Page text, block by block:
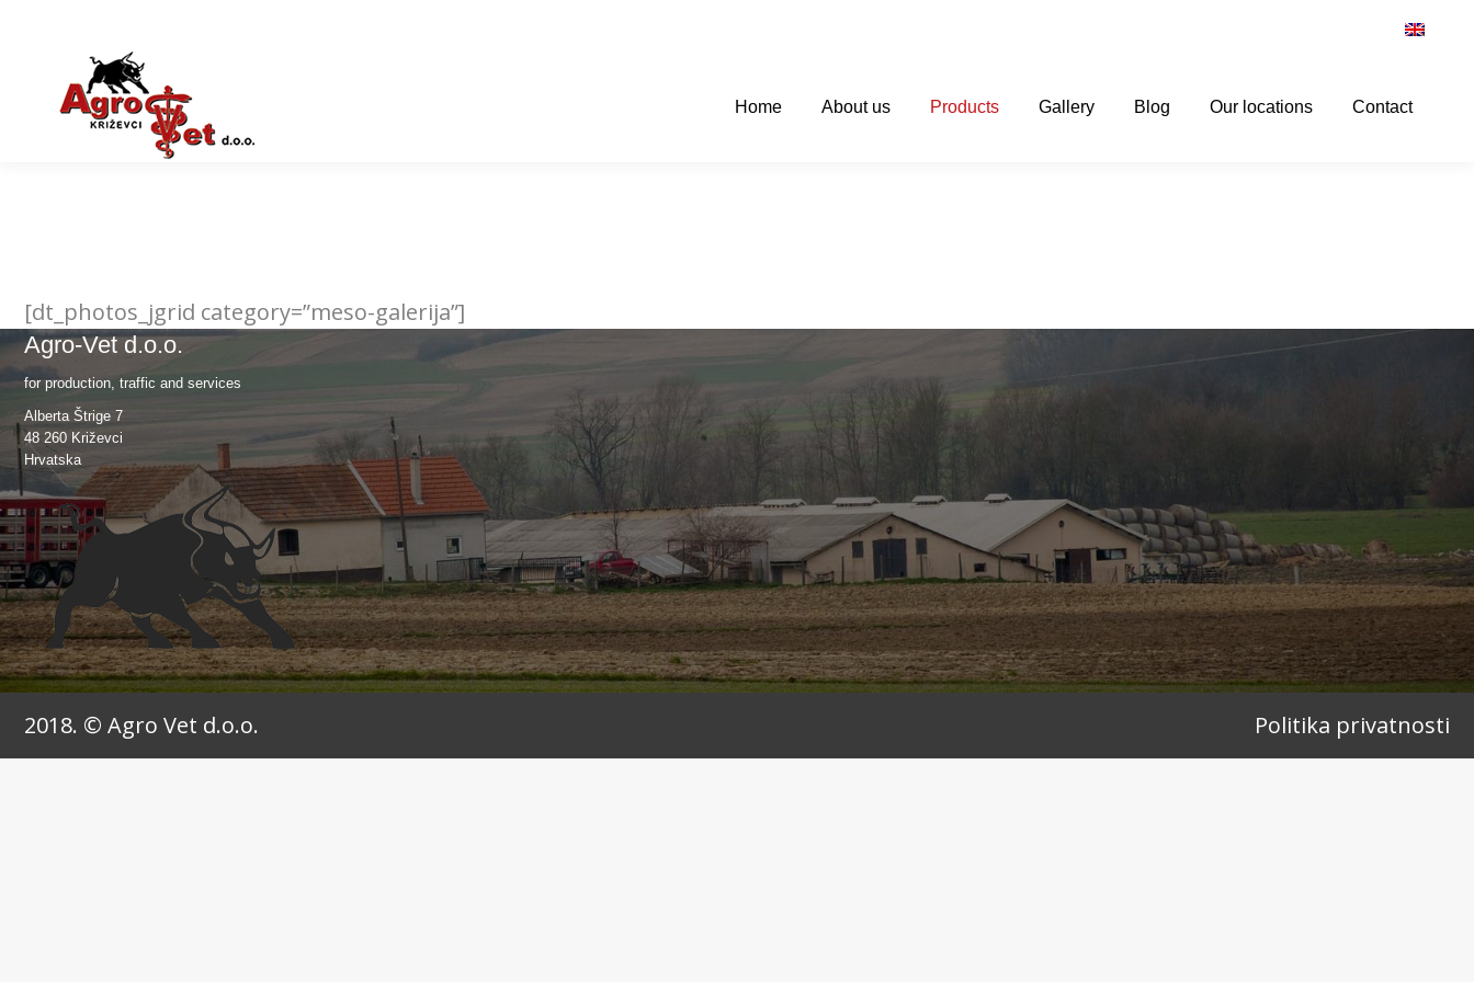
Home About us Products Gallery Blog Our locations Contact
[dt_photos_jgrid category=”meso-galerija”]
Agro-Vet d.o.o.
for production, traffic and services
Alberta Štrige 7
48 260 Križevci
Hrvatska
2018. © Agro Vet d.o.o. Politika privatnosti